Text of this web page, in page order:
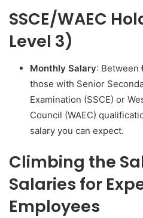
SSCE/WAEC
Level 3)
Monthly Salary: Between
those with Senior
Examination (SSCE) or
Council (WAEC)
salary you can expect.
Climbing the
Salaries for
Employees